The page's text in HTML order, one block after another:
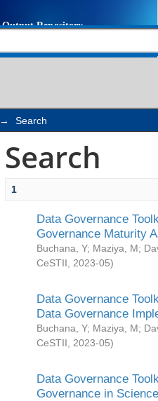
→ Search
Search
1
Data Governance
Governance Maturity
Buchana, Y; Maziya, M;
CeSTII
2023-05)
Data Governance
Data Governance
Buchana, Y; Maziya, M;
CeSTII
2023-05)
Data Governance
Governance in